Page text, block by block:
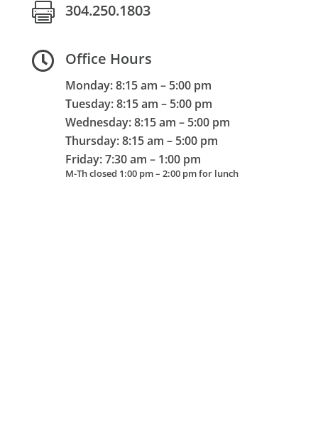
 304.250.1803
 Office Hours
Monday: 8:15 am – 5:00 pm
Tuesday: 8:15 am – 5:00 pm
Wednesday: 8:15 am – 5:00 pm
Thursday: 8:15 am – 5:00 pm
Friday: 7:30 am – 1:00 pm
M-Th closed 1:00 pm – 2:00 pm for lunch